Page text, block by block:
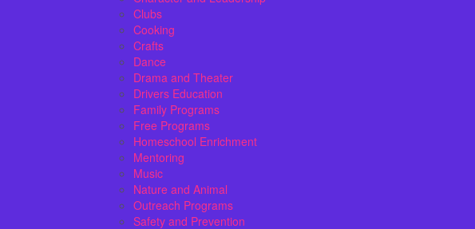
Clubs
Cooking
Crafts
Dance
Drama and Theater
Drivers Education
Family Programs
Free Programs
Homeschool Enrichment
Mentoring
Music
Nature and Animal
Outreach Programs
Safety and Prevention